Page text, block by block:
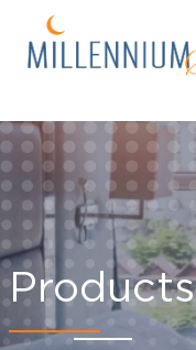
Products